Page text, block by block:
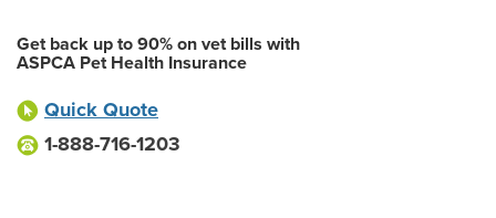
Get back up to 90% on vet bills with
ASPCA Pet Health Insurance
Quick Quote
1-888-716-1203